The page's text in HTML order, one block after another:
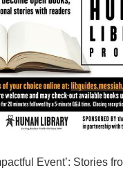
Event’: Stories